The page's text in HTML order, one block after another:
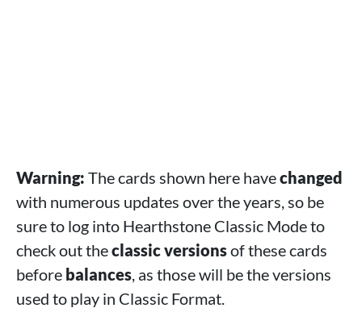
Warning: The cards shown here havechanged
with numerous updates over the years, so be
sure to log into Hearthstone Classic Mode to
check out theclassic versionsof these cards
before balances, as those will be the versions
used to play in Classic Format.